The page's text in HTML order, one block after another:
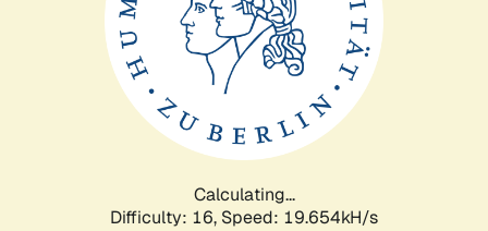
Calculating...
Difficulty: 16, Speed: 19.654kH/s